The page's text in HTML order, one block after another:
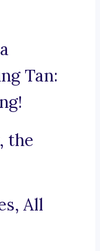
Tan:
the
All